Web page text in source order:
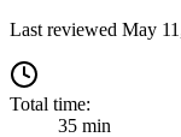
Last reviewed May
Total time:
35 min